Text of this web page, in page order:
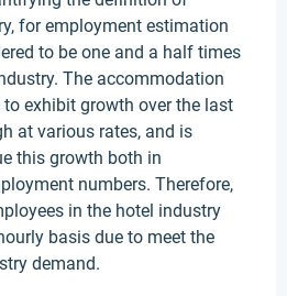
for employment estimation
to be one and a half times
The accommodation
exhibit growth over the last
at various rates, and is
this growth both in
numbers. Therefore,
in the hotel industry
basis due to meet the
demand.